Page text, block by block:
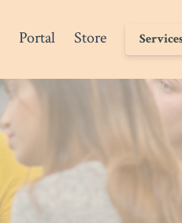
Portal Store